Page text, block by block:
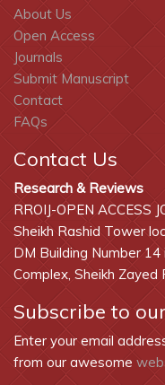
About Us
Open Access
Journals
Submit Manuscript
Contact
FAQs
Contact Us
Research & Reviews
RROIJ-OPEN ACCESS
Sheikh Rashid Tower
DM Building Number
Complex, Sheikh Zayed
Subscribe to
Enter your email
from our awesome